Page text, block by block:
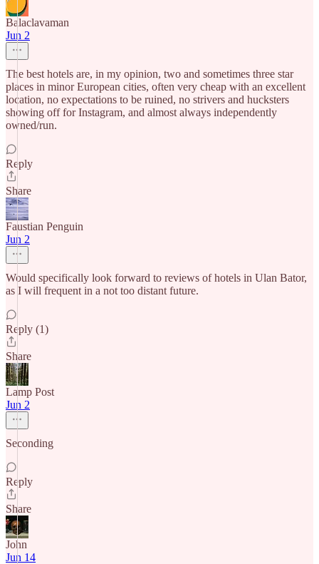
Balaclavaman
Jun 2
The best hotels are, in my opinion, two and sometimes three star
places in minor European cities, often very cheap with an excellent
location, no expectations to be ruined, no strivers and hucksters
showing off for Instagram, and almost always independently
owned/run.
Reply
Share
Faustian Penguin
Jun 2
Would specifically look forward to reviews of hotels in Ulan Bator,
as I will frequent in a not too distant future.
Reply (1)
Share
Lamp Post
Jun 2
Seconding
Reply
Share
John
Jun 14